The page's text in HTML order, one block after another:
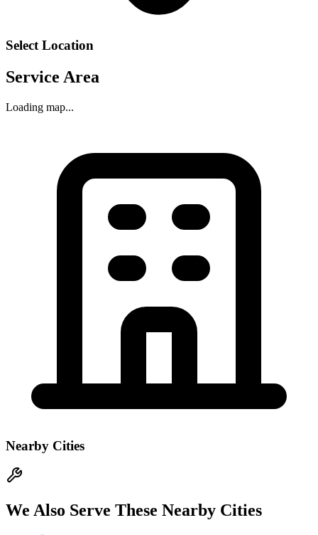
Select Location
Service Area
Loading map...
Nearby Cities
We Also Serve These Nearby Cities